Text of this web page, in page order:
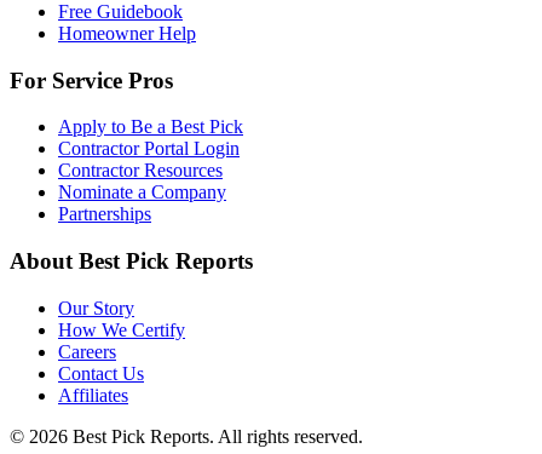
Free Guidebook
Homeowner Help
For Service Pros
Apply to Be a Best Pick
Contractor Portal Login
Contractor Resources
Nominate a Company
Partnerships
About Best Pick Reports
Our Story
How We Certify
Careers
Contact Us
Affiliates
© 2026 Best Pick Reports. All rights reserved.